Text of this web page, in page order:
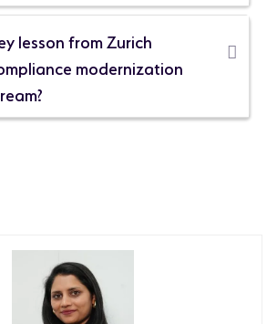
lesson from Zurich
modernization